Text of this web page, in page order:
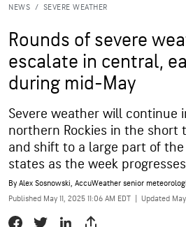
NEWS / SEVERE WEATHER
Rounds of severe
escalate in central,
during mid-May
Severe weather will continue
northern Rockies in the short
and shift to a large part of
states as the week
By Alex Sosnowski, AccuWeather senior
Published May 11, 2025 11:06 AM EDT
Updated